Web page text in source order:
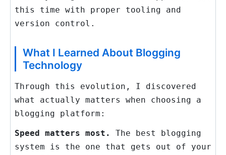
this time with proper tooling and
version control.
What I Learned About Blogging
Technology
Through this evolution, I discovered
what actually matters when choosing a
blogging platform:
Speed matters most.
The best blogging
system is the one that gets out of your